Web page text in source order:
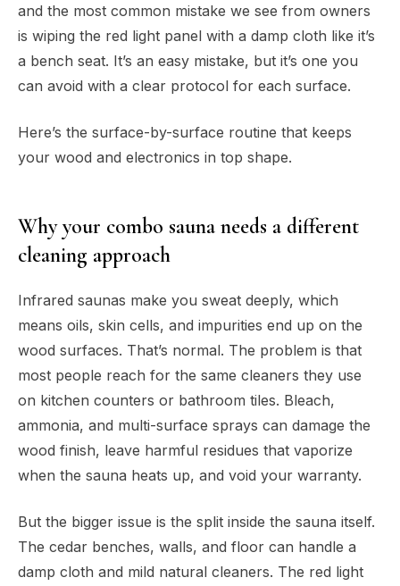
and the most common mistake we see from owners
is wiping the red light panel with a damp cloth like it’s
a bench seat. It’s an easy mistake, but it’s one you
can avoid with a clear protocol for each surface.
Here’s the surface-by-surface routine that keeps
your wood and electronics in top shape.
Why your combo sauna needs a different
cleaning approach
Infrared saunas make you sweat deeply, which
means oils, skin cells, and impurities end up on the
wood surfaces. That’s normal. The problem is that
most people reach for the same cleaners they use
on kitchen counters or bathroom tiles. Bleach,
ammonia, and multi-surface sprays can damage the
wood finish, leave harmful residues that vaporize
when the sauna heats up, and void your warranty.
But the bigger issue is the split inside the sauna itself.
The cedar benches, walls, and floor can handle a
damp cloth and mild natural cleaners. The red light